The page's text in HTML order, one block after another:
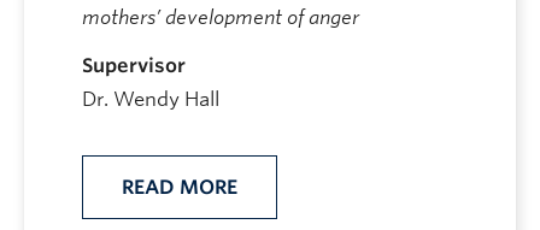
mothers’ development of anger
Supervisor
Dr. Wendy Hall
READ MORE